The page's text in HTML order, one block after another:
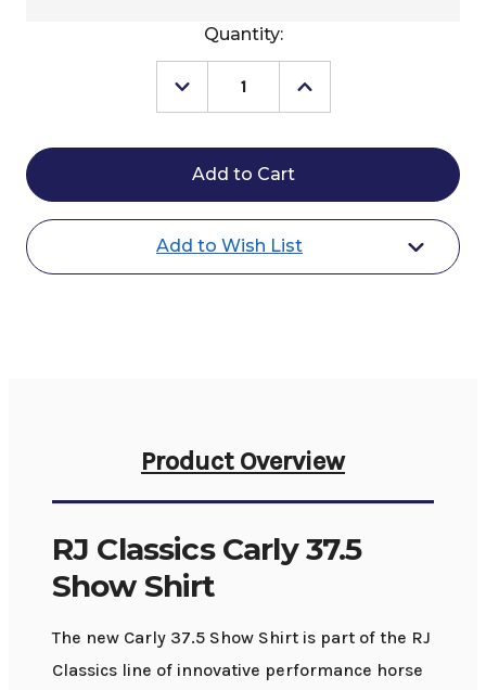
Quantity:
Decrease
Quantity
RJ
Classics
Carly
37.5
Show
Increase
Quantity
RJ
37.5
Show
Add to Wish List
Product Overview
RJ Classics Carly 37.5
Show Shirt
The new Carly 37.5 Show Shirt is part of the RJ
Classics line of innovative performance horse